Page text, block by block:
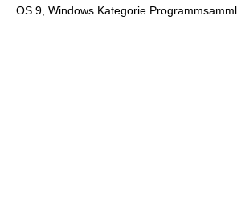
OS 9, Windows Kategorie